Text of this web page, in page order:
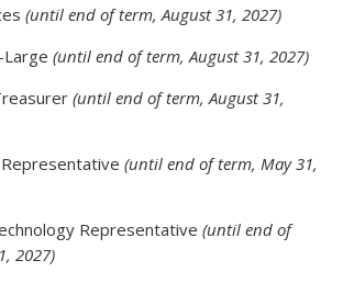
(until end of term, August 31, 2027)
(until end of term, August 31, 2027)
(until end of term, August 31,
(until end of term, May 31,
Representative (until end of
2027)